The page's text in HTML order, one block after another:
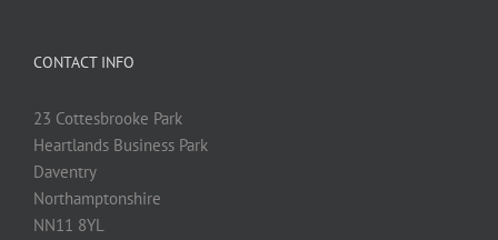
CONTACT INFO
23 Cottesbrooke Park
Heartlands Business Park
Daventry
Northamptonshire
NN11 8YL